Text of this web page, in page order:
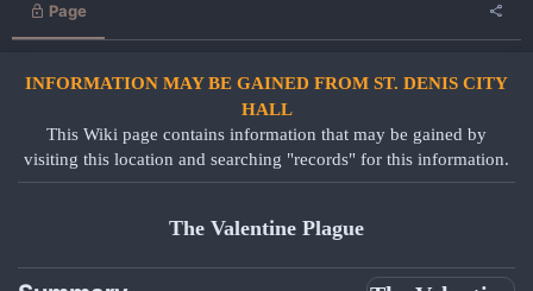
Page
INFORMATION MAY BE GAINED FROM ST. DENIS CITY
HALL
This Wiki page contains information that may be gained by
visiting this location and searching "records" for this information.
The Valentine Plague